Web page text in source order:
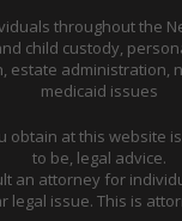
throughout the
child custody,
estate administration,
medicaid issues
obtain at this website
to be, legal advice.
an attorney for
legal issue. This is